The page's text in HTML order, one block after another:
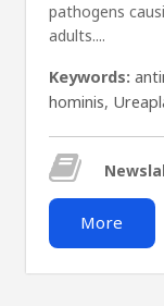
pathogens
adults....
Keywords:
hominis,
More